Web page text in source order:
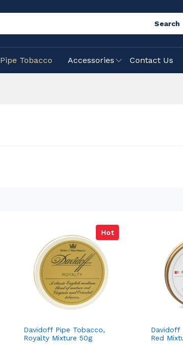
Search
Pipe Tobacco Accessories Contact Us
Hot
Davidoff Pipe Tobacco,
Royalty Mixture 50g
Davidoff
Red